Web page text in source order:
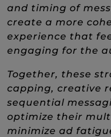
and timing of
create a more
experience that
engaging for the
Together, these
capping, creative
sequential
optimize their
minimize ad